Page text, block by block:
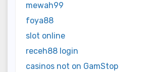
mewah99
foya88
slot online
receh88 login
casinos not on GamStop